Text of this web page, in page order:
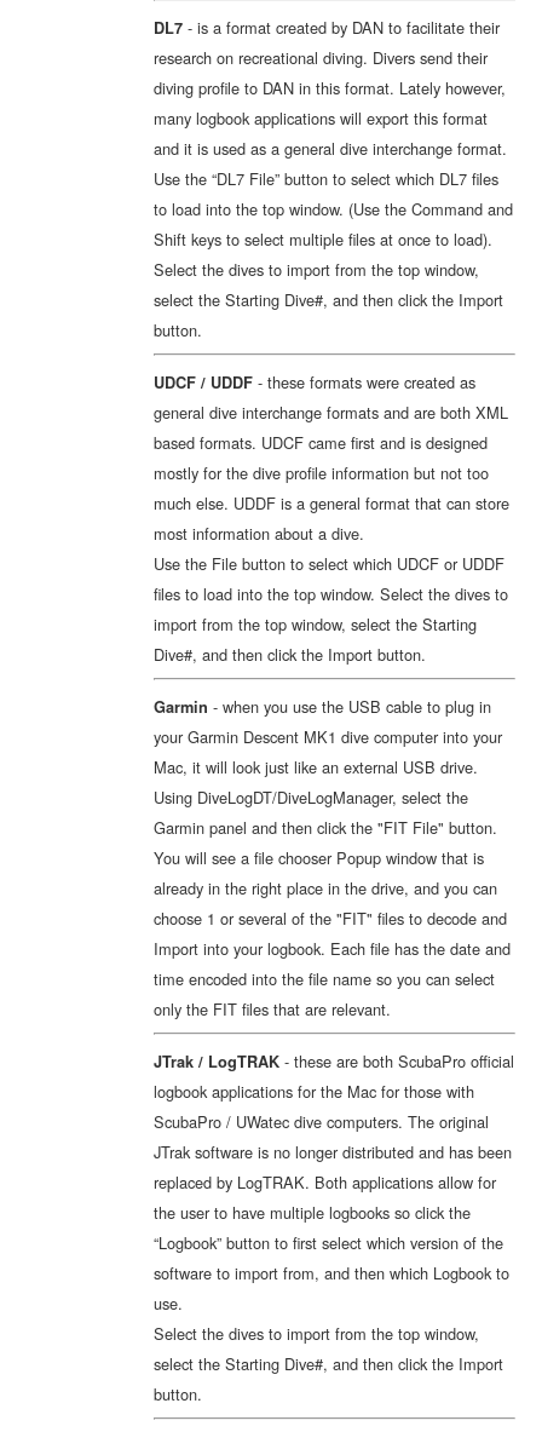
DL7 - is a format created by DAN to facilitate their
research on recreational diving. Divers send their
diving profile to DAN in this format. Lately however,
many logbook applications will export this format
and it is used as a general dive interchange format.
Use the “DL7 File” button to select which DL7 files
to load into the top window. (Use the Command and
Shift keys to select multiple files at once to load).
Select the dives to import from the top window,
select the Starting Dive#, and then click the Import
button.
UDCF / UDDF - these formats were created as
general dive interchange formats and are both XML
based formats. UDCF came first and is designed
mostly for the dive profile information but not too
much else. UDDF is a general format that can store
most information about a dive.
Use the File button to select which UDCF or UDDF
files to load into the top window. Select the dives to
import from the top window, select the Starting
Dive#, and then click the Import button.
Garmin - when you use the USB cable to plug in
your Garmin Descent MK1 dive computer into your
Mac, it will look just like an external USB drive.
Using DiveLogDT/DiveLogManager, select the
Garmin panel and then click the "FIT File" button.
You will see a file chooser Popup window that is
already in the right place in the drive, and you can
choose 1 or several of the "FIT" files to decode and
Import into your logbook. Each file has the date and
time encoded into the file name so you can select
only the FIT files that are relevant.
JTrak / LogTRAK - these are both ScubaPro official
logbook applications for the Mac for those with
ScubaPro / UWatec dive computers. The original
JTrak software is no longer distributed and has been
replaced by LogTRAK. Both applications allow for
the user to have multiple logbooks so click the
“Logbook” button to first select which version of the
software to import from, and then which Logbook to
use.
Select the dives to import from the top window,
select the Starting Dive#, and then click the Import
button.